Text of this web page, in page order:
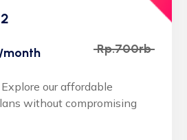
month Rp.700rb
our affordable
without compromising